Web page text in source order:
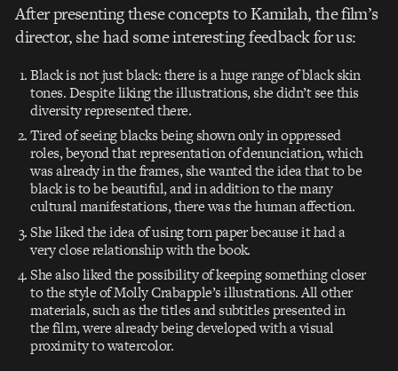
After presenting these concepts to Kamilah, the film’s
director, she had some interesting feedback for us:
Black is not just black: there is a huge range of black skin
tones. Despite liking the illustrations, she didn’t see this
diversity represented there.
Tired of seeing blacks being shown only in oppressed
roles, beyond that representation of denunciation, which
was already in the frames, she wanted the idea that to be
black is to be beautiful, and in addition to the many
cultural manifestations, there was the human affection.
She liked the idea of using torn paper because it had a
very close relationship with the book.
She also liked the possibility of keeping something closer
to the style of Molly Crabapple’s illustrations. All other
materials, such as the titles and subtitles presented in
the film, were already being developed with a visual
proximity to watercolor.